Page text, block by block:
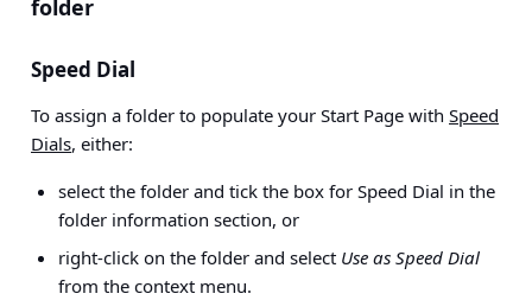
folder
Speed Dial
To assign a folder to populate your Start Page with Speed
Dials, either:
select the folder and tick the box for Speed Dial in the
folder information section, or
right-click on the folder and select Use as Speed Dial
from the context menu.